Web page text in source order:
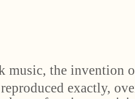
the invention
exactly,